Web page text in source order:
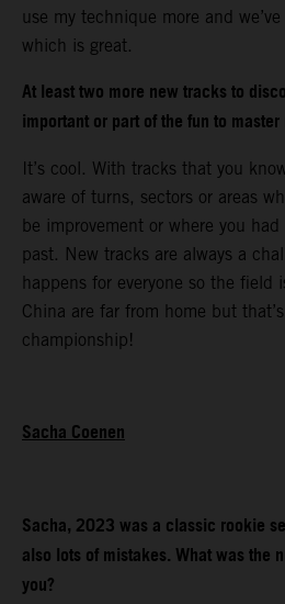
use my technique more and
which is great.
At least two more new tracks to
important or part of the fun to
It’s cool. With tracks that you
aware of turns, sectors or areas
be improvement or where you
past. New tracks are always a
happens for everyone so the field
China are far from home but
championship!
Sacha Coenen
Sacha, 2023 was a classic rookie
also lots of mistakes. What was the
you?